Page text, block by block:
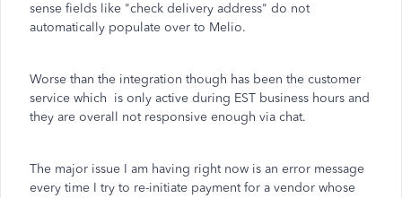
sense fields like "check delivery address" do not
automatically populate over to Melio.
Worse than the integration though has been the customer
service which is only active during EST business hours and
they are overall not responsive enough via chat.
The major issue I am having right now is an error message
every time I try to re-initiate payment for a vendor whose